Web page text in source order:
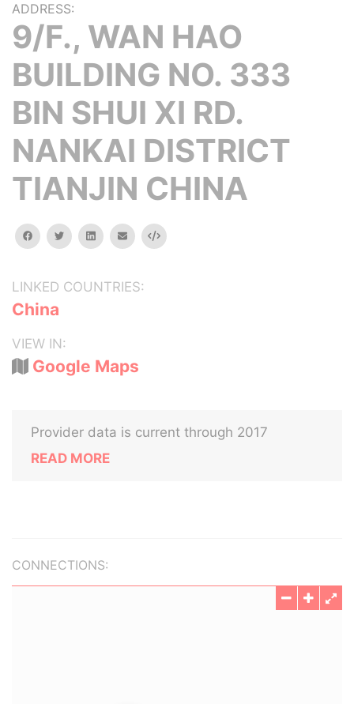
ADDRESS:
9/F., WAN HAO
BUILDING NO. 333
BIN SHUI XI RD.
NANKAI DISTRICT
TIANJIN CHINA
facebooktwitterlinkedinemail Embed
LINKED COUNTRIES:
China
VIEW IN:
Google Maps
Provider data is current through 2017
READ MORE
CONNECTIONS: